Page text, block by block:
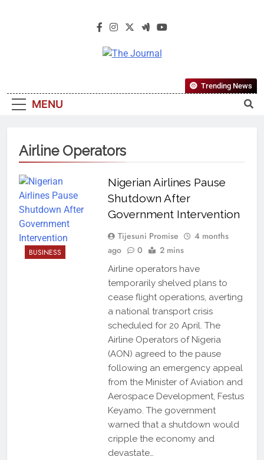
The Journal
Most Reliable, First-Choice Pan-
Nigerian Information And Public
From An African Worldview
MENU
Trending News
Airline Operators
BUSINESS
Nigerian Airlines Pause
Shutdown After
Government Intervention
Tijesuni Promise
4 months
ago
0 2 mins
Airline operators have
temporarily shelved plans to
cease flight operations, averting
a national transport crisis
scheduled for 20 April. The
Airline Operators of Nigeria
(AON) agreed to the pause
following an emergency appeal
from the Minister of Aviation and
Aerospace Development, Festus
Keyamo. The government
warned that a shutdown would
cripple the economy and
devastate…